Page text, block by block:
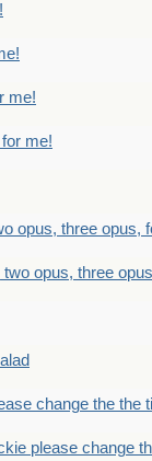
me!
me!
opus, three opus,
two opus, three
change the the
please change